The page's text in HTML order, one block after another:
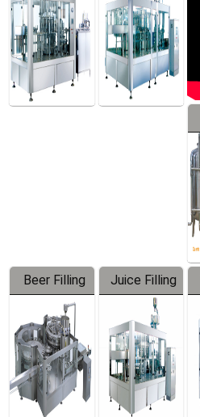
Beer Filling
Equipment
Juice Filling
Machine